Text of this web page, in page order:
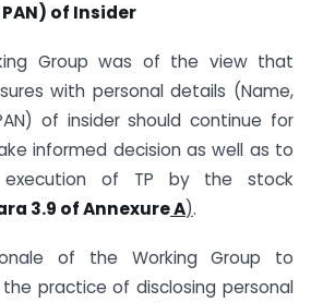
of Insider
Group was of the view that
with personal details (Name,
of insider should continue for
informed decision as well as to
of TP by the stock
3.9 ofAnnexureA).
of the Working Group to
practice of disclosing personal